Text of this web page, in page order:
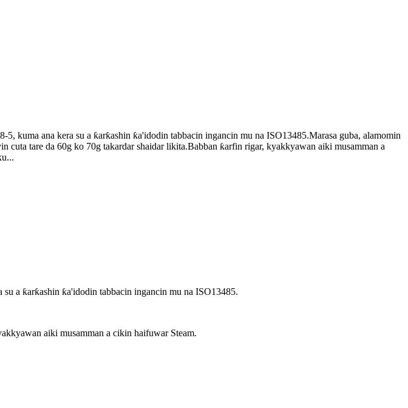
kuma ana kera su a ƙarƙashin ƙa'idodin tabbacin ingancin mu na ISO13485.Marasa guba, alamomin
cuta tare da 60g ko 70g takardar shaidar likita.Babban ƙarfin rigar, kyakkyawan aiki musamman a
a ƙarƙashin ƙa'idodin tabbacin ingancin mu na ISO13485.
aiki musamman a cikin haifuwar Steam.